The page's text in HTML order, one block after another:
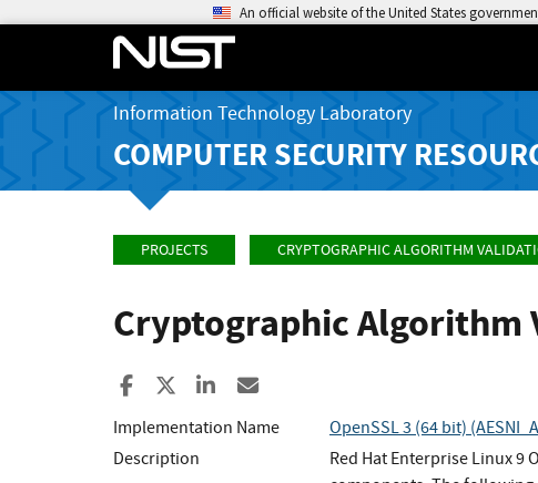
An official website of the United States
Information Technology Laboratory
COMPUTER SECURITY
PROJECTS CRYPTOGRAPHIC ALGORITHM
Cryptographic Algorithm
Share to Facebook
Share to XShare to LinkedIn
Implementation Name
OpenSSL 3 (64 bit)
Description
Red Hat Enterprise Linux